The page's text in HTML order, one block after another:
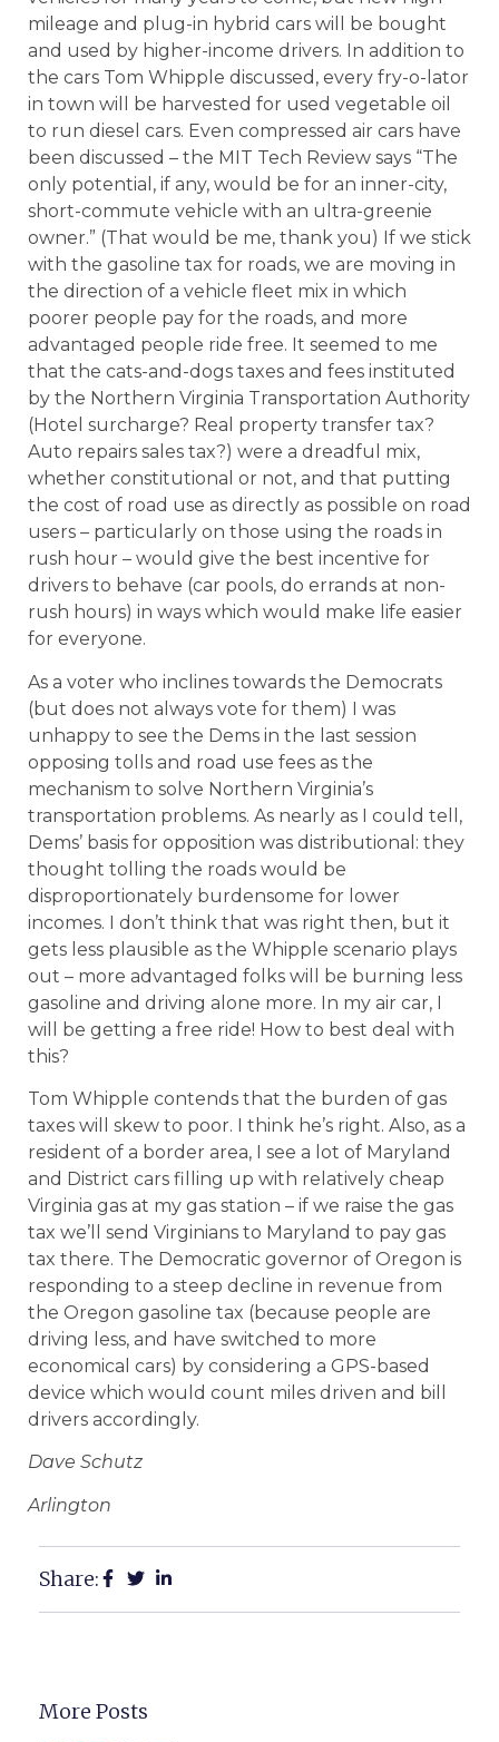
mileage and plug-in hybrid cars will be bought
and used by higher-income drivers. In addition to
the cars Tom Whipple discussed, every fry-o-lator
in town will be harvested for used vegetable oil
to run diesel cars. Even compressed air cars have
been discussed – the MIT Tech Review says “The
only potential, if any, would be for an inner-city,
short-commute vehicle with an ultra-greenie
owner.” (That would be me, thank you) If we stick
with the gasoline tax for roads, we are moving in
the direction of a vehicle fleet mix in which
poorer people pay for the roads, and more
advantaged people ride free. It seemed to me
that the cats-and-dogs taxes and fees instituted
by the Northern Virginia Transportation Authority
(Hotel surcharge? Real property transfer tax?
Auto repairs sales tax?) were a dreadful mix,
whether constitutional or not, and that putting
the cost of road use as directly as possible on road
users – particularly on those using the roads in
rush hour – would give the best incentive for
drivers to behave (car pools, do errands at non-
rush hours) in ways which would make life easier
for everyone.
As a voter who inclines towards the Democrats
(but does not always vote for them) I was
unhappy to see the Dems in the last session
opposing tolls and road use fees as the
mechanism to solve Northern Virginia’s
transportation problems. As nearly as I could tell,
Dems’ basis for opposition was distributional: they
thought tolling the roads would be
disproportionately burdensome for lower
incomes. I don’t think that was right then, but it
gets less plausible as the Whipple scenario plays
out – more advantaged folks will be burning less
gasoline and driving alone more. In my air car, I
will be getting a free ride! How to best deal with
this?
Tom Whipple contends that the burden of gas
taxes will skew to poor. I think he’s right. Also, as a
resident of a border area, I see a lot of Maryland
and District cars filling up with relatively cheap
Virginia gas at my gas station – if we raise the gas
tax we’ll send Virginians to Maryland to pay gas
tax there. The Democratic governor of Oregon is
responding to a steep decline in revenue from
the Oregon gasoline tax (because people are
driving less, and have switched to more
economical cars) by considering a GPS-based
device which would count miles driven and bill
drivers accordingly.
Dave Schutz
Arlington
Share:
More Posts